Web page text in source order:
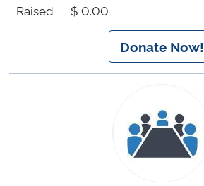
Raised $ 0.00
Donate Now!